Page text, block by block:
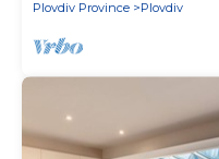
Plovdiv Province
Plovdiv